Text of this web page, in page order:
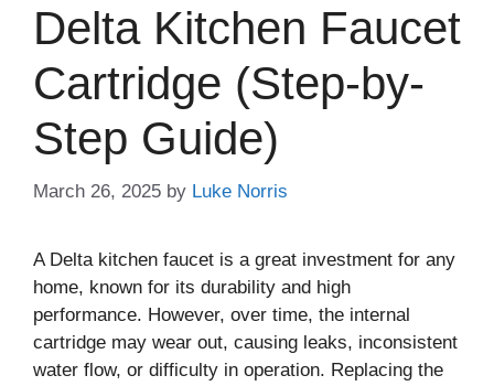
Delta Kitchen Faucet
Cartridge (Step-by-
Step Guide)
March 26, 2025 by Luke Norris
A Delta kitchen faucet is a great investment for any
home, known for its durability and high
performance. However, over time, the internal
cartridge may wear out, causing leaks, inconsistent
water flow, or difficulty in operation. Replacing the